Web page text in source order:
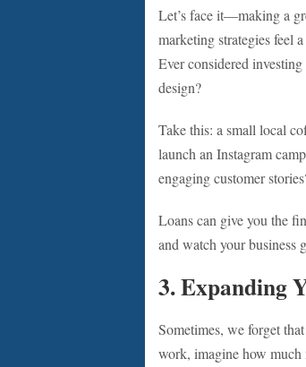
Let’s face it—making a
marketing strategies feel
Ever considered
design?
Take this: a small local
launch an Instagram
engaging customer
Loans can give you the
and watch your business
3. Expanding
Sometimes, we forget
work, imagine how much